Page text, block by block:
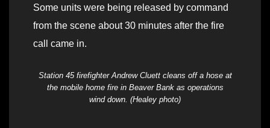
Some units were being released by command
from the scene about 30 minutes after the fire
call came in.
Station 45 firefighter Andrew Cluett cleans off a hose at
the mobile home fire in Beaver Bank as operations
wind down. (Healey photo)